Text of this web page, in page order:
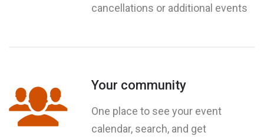
cancellations or additional events
Your community
One place to see your event
calendar, search, and get